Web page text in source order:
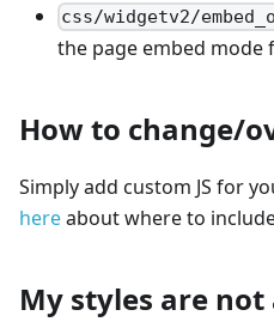
css/widgetv2/
the page embed mode
How to change/
Simply add custom JS for
hereabout where to
My styles are not